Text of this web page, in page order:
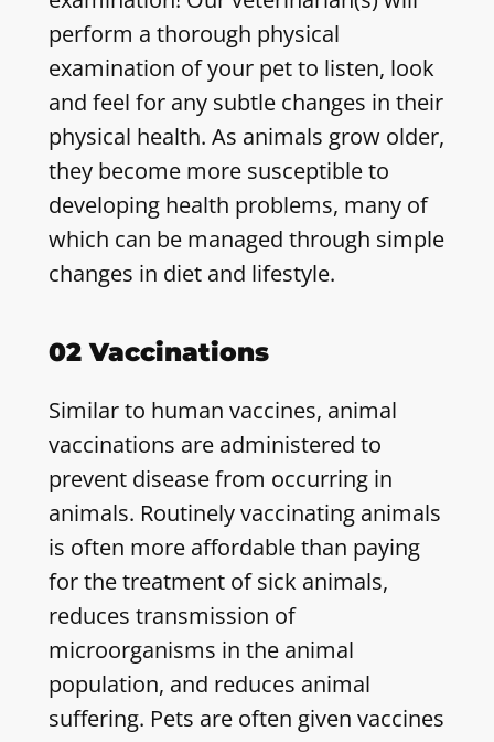
perform a thorough physical
examination of your pet to listen, look
and feel for any subtle changes in their
physical health. As animals grow older,
they become more susceptible to
developing health problems, many of
which can be managed through simple
changes in diet and lifestyle.
02 Vaccinations
Similar to human vaccines, animal
vaccinations are administered to
prevent disease from occurring in
animals. Routinely vaccinating animals
is often more affordable than paying
for the treatment of sick animals,
reduces transmission of
microorganisms in the animal
population, and reduces animal
suffering. Pets are often given vaccines